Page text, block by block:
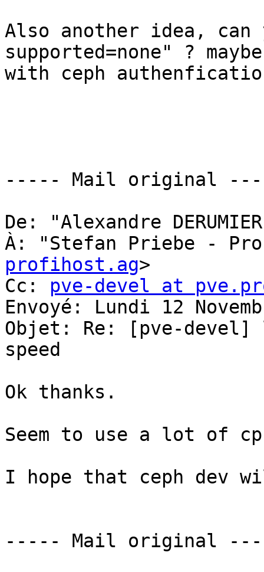
Also another idea,
supported=none" ?
with ceph
----- Mail original
De: "Alexandre
À: "Stefan Priebe -
profihost.ag>
Cc: pve-devel at
Envoyé: Lundi 12
Objet: Re: [pve-devel]
speed
Ok thanks.
Seem to use a lot of
I hope that ceph dev
----- Mail original